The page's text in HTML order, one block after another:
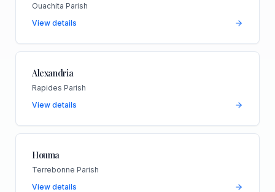
Ouachita Parish
View details
Alexandria
Rapides Parish
View details
Houma
Terrebonne Parish
View details